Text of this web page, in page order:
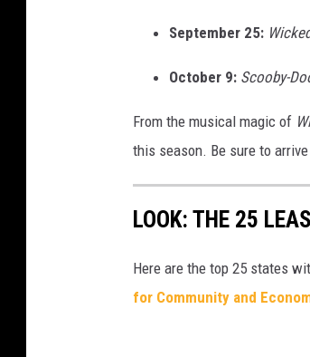
September 25:
October 9: Scooby-
From the musical magic of
this season. Be sure to
LOOK: THE 25
Here are the top 25 states
for Community and